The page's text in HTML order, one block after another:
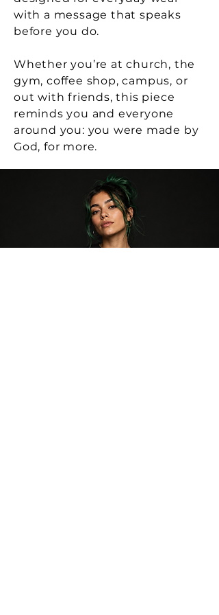
And in the end—love wins.
(70 pages)
with a message that speaks
before you do.
Whether you’re at church, the
gym, coffee shop, campus, or
out with friends, this piece
reminds you and everyone
around you: you were made by
God, for more.